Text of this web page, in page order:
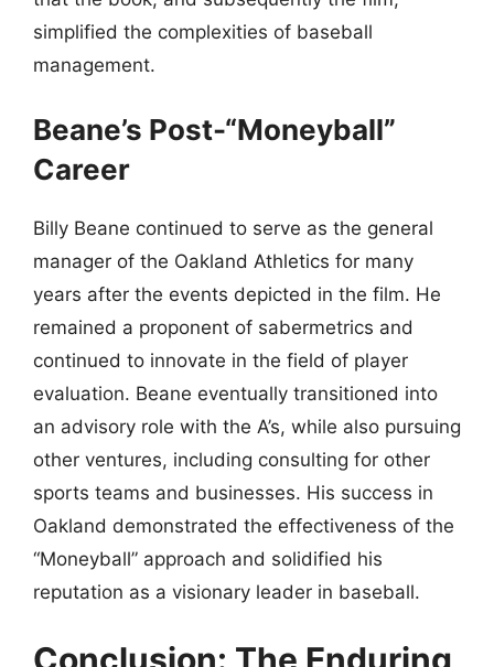
simplified the complexities of baseball
management.
Beane’s Post-“Moneyball”
Career
Billy Beane continued to serve as the general
manager of the Oakland Athletics for many
years after the events depicted in the film. He
remained a proponent of sabermetrics and
continued to innovate in the field of player
evaluation. Beane eventually transitioned into
an advisory role with the A’s, while also pursuing
other ventures, including consulting for other
sports teams and businesses. His success in
Oakland demonstrated the effectiveness of the
“Moneyball” approach and solidified his
reputation as a visionary leader in baseball.